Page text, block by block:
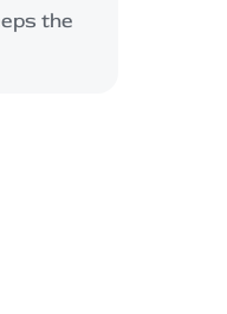
the